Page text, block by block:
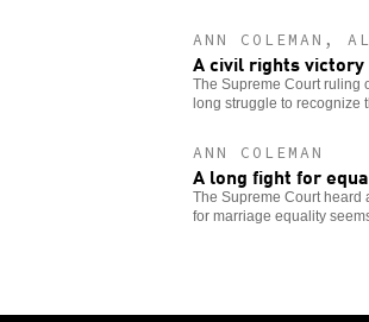
ANN COLEMAN,
A civil rights
The Supreme Court ruling
long struggle to recognize
ANN COLEMAN
A long fight for
The Supreme Court heard
for marriage equality